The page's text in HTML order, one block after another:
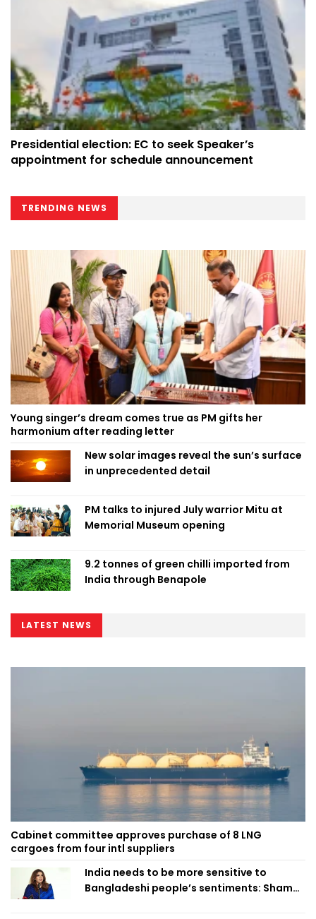
Presidential election: EC to seek Speaker’s
appointment for schedule announcement
TRENDING NEWS
Young singer’s dream comes true as PM gifts her
harmonium after reading letter
New solar images reveal the sun’s surface
in unprecedented detail
PM talks to injured July warrior Mitu at
Memorial Museum opening
9.2 tonnes of green chilli imported from
India through Benapole
LATEST NEWS
Cabinet committee approves purchase of 8 LNG
cargoes from four intl suppliers
India needs to be more sensitive to
Bangladeshi people’s sentiments: Shama